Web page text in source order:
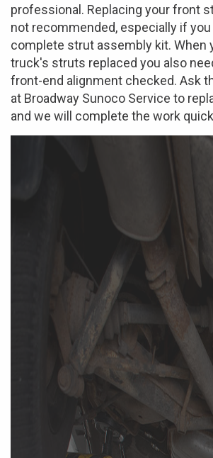
professional. Replacing your front
not recommended, especially if you
complete strut assembly kit. When
truck's struts replaced you also
front-end alignment checked. Ask
at Broadway Sunoco Service to
and we will complete the work